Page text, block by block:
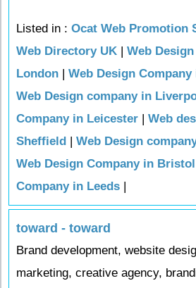
Listed in : Ocat Web Promotion
Web Directory UK | Web
London | Web Design
Web Design company in
Company in Leicester | Web
Sheffield | Web Design
Web Design Company in Bristol
Company in Leeds |
toward - toward
Brand development, website
marketing, creative agency,